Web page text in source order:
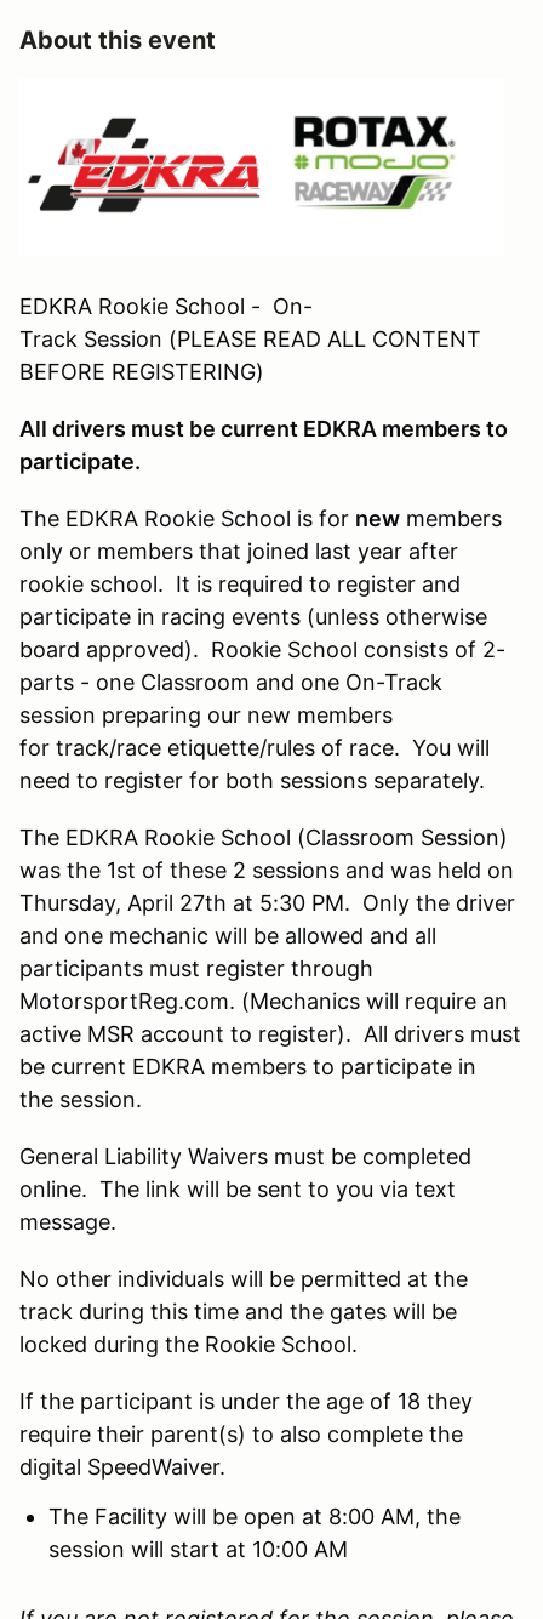
About this event
EDKRA Rookie School - On-
Track Session (PLEASE READ ALL CONTENT
BEFORE REGISTERING)
All drivers must be current EDKRA members to
participate.
The EDKRA Rookie School is for new members
only or members that joined last year after
rookie school. It is required to register and
participate in racing events (unless otherwise
board approved). Rookie School consists of 2-
parts - one Classroom and one On-Track
session preparing our new members
for track/race etiquette/rules of race. You will
need to register for both sessions separately.
The EDKRA Rookie School (Classroom Session)
was the 1st of these 2 sessions and was held on
Thursday, April 27th at 5:30 PM. Only the driver
and one mechanic will be allowed and all
participants must register through
MotorsportReg.com. (Mechanics will require an
active MSR account to register). All drivers must
be current EDKRA members to participate in
the session.
General Liability Waivers must be completed
online. The link will be sent to you via text
message.
No other individuals will be permitted at the
track during this time and the gates will be
locked during the Rookie School.
If the participant is under the age of 18 they
require their parent(s) to also complete the
digital SpeedWaiver.
The Facility will be open at 8:00 AM, the
session will start at 10:00 AM